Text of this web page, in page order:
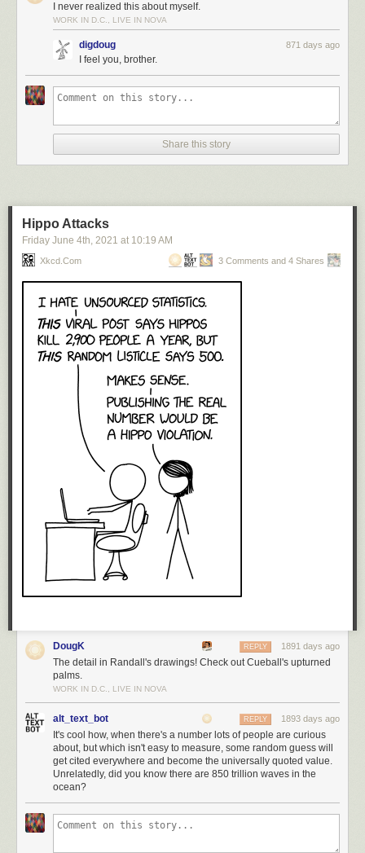
I never realized this about myself.
WORK IN D.C., LIVE IN NOVA
digdoug 871 days ago
I feel you, brother.
Share this story
Hippo Attacks
Friday June 4th, 2021 at 10:19 AM
Xkcd.com 3 Comments and 4 Shares
DougK 1891 days ago
REPLY
The detail in Randall's drawings! Check out Cueball's upturned
palms.
WORK IN D.C., LIVE IN NOVA
alt_text_bot 1893 days ago
REPLY
It's cool how, when there's a number lots of people are curious
about, but which isn't easy to measure, some random guess will
get cited everywhere and become the universally quoted value.
Unrelatedly, did you know there are 850 trillion waves in the
ocean?